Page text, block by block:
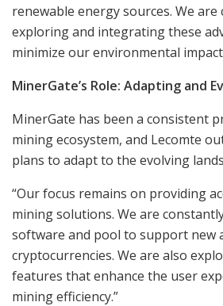
renewable energy sources. We
exploring and integrating these
minimize our environmental
MinerGate’s Role: Adapting and
MinerGate has been a consistent
mining ecosystem, and Lecomte
plans to adapt to the evolving
“Our focus remains on providing
mining solutions. We are
software and pool to support new
cryptocurrencies. We are also
features that enhance the user
mining efficiency.”